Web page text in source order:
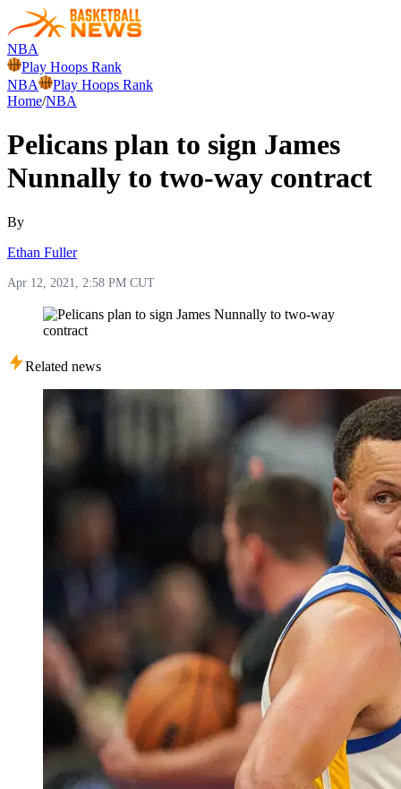
NBA
Play Hoops Rank
NBA
Play Hoops Rank
Home/NBA
Pelicans plan to sign James
Nunnally to two-way contract
By
Ethan Fuller
Apr 12, 2021, 2:58 PM CUT
Related news